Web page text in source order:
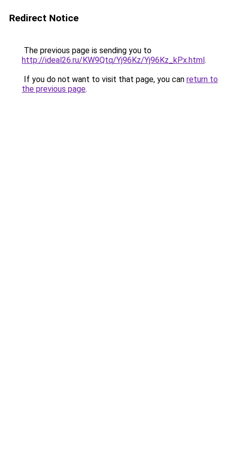
Redirect Notice
The previous page is sending you to
http://ideal26.ru/KW9Qtq/Yj96Kz/Yj96Kz_kPx.html.
If you do not want to visit that page, you can return to
the previous page.